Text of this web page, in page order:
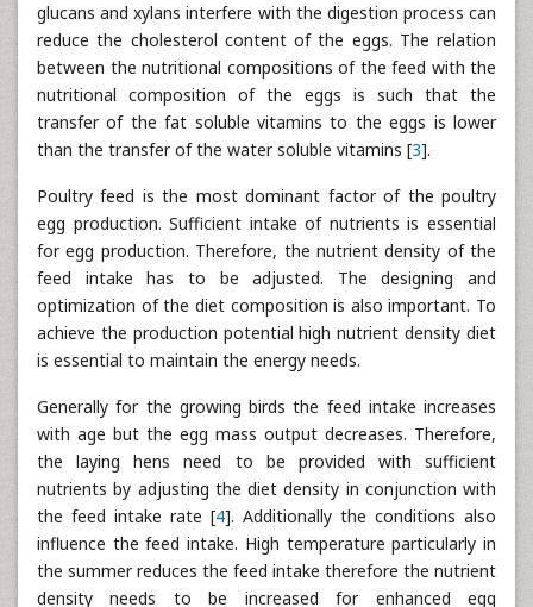
glucans and xylans interfere with the digestion process can
reduce the cholesterol content of the eggs. The relation
between the nutritional compositions of the feed with the
nutritional composition of the eggs is such that the
transfer of the fat soluble vitamins to the eggs is lower
than the transfer of the water soluble vitamins [3].
Poultry feed is the most dominant factor of the poultry
egg production. Sufficient intake of nutrients is essential
for egg production. Therefore, the nutrient density of the
feed intake has to be adjusted. The designing and
optimization of the diet composition is also important. To
achieve the production potential high nutrient density diet
is essential to maintain the energy needs.
Generally for the growing birds the feed intake increases
with age but the egg mass output decreases. Therefore,
the laying hens need to be provided with sufficient
nutrients by adjusting the diet density in conjunction with
the feed intake rate [4]. Additionally the conditions also
influence the feed intake. High temperature particularly in
the summer reduces the feed intake therefore the nutrient
density needs to be increased for enhanced egg